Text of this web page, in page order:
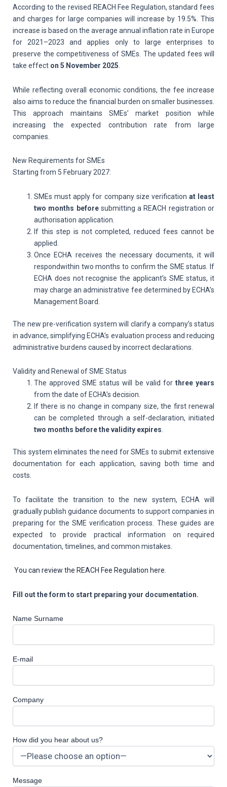
According to the revised REACH Fee Regulation, standard fees
and charges for large companies will increase by 19.5%. This
increase is based on the average annual inflation rate in Europe
for 2021–2023 and applies only to large enterprises to
preserve the competitiveness of SMEs. The updated fees will
take effect on 5 November 2025
While reflecting overall economic conditions, the fee increase
also aims to reduce the financial burden on smaller businesses.
This approach maintains SMEs’ market position while
increasing the expected contribution rate from large
companies.
New Requirements for SMEs
Starting from 5 February 2027:
SMEs must apply for company size verification at least
two months beforesubmitting a REACH registration or
authorisation application.
If this step is not completed, reduced fees cannot be
applied.
Once ECHA receives the necessary documents, it will
respondwithin two months to confirm the SME status. If
ECHA does not recognise the applicant’s SME status, it
may charge an administrative fee determined by ECHA’s
Management Board.
The new pre-verification system will clarify a company’s status
in advance, simplifying ECHA’s evaluation process and reducing
administrative burdens caused by incorrect declarations.
Validity and Renewal of SME Status
The approved SME status will be valid forthree years
from the date of ECHA’s decision.
If there is no change in company size, the first renewal
can be completed through a self-declaration, initiated
two months before the validity expires
This system eliminates the need for SMEs to submit extensive
documentation for each application, saving both time and
costs.
To facilitate the transition to the new system, ECHA will
gradually publish guidance documents to support companies in
preparing for the SME verification process. These guides are
expected to provide practical information on required
documentation, timelines, and common mistakes.
You can review the REACH Fee Regulation here.
Fill out the form to start preparing your documentation.
Name Surname
E-mail
Company
How did you hear about us?
Message